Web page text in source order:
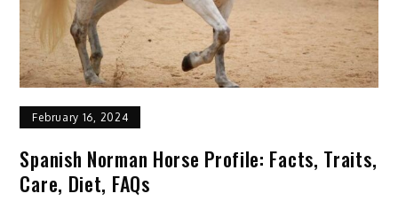
February 16, 2024
Spanish Norman Horse Profile: Facts, Traits,
Care, Diet, FAQs